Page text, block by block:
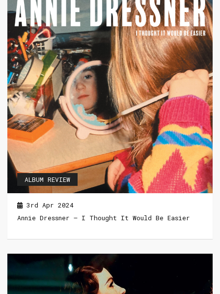
ALBUM REVIEW
3rd Apr 2024
Annie Dressner – I Thought It Would Be Easier